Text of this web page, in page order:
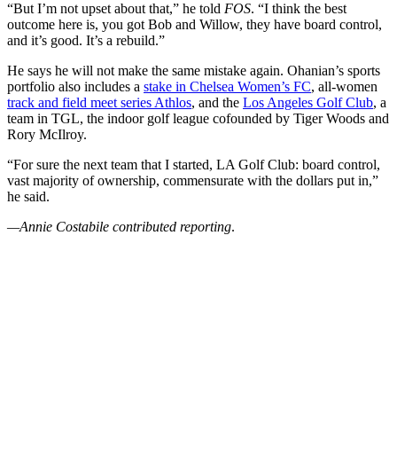
“But I’m not upset about that,” he told FOS. “I think the best
outcome here is, you got Bob and Willow, they have board control,
and it’s good. It’s a rebuild.”
He says he will not make the same mistake again. Ohanian’s sports
portfolio also includes a stake in Chelsea Women’s FC, all-women
track and field meet series Athlos, and the Los Angeles Golf Club, a
team in TGL, the indoor golf league cofounded by Tiger Woods and
Rory McIlroy.
“For sure the next team that I started, LA Golf Club: board control,
vast majority of ownership, commensurate with the dollars put in,”
he said.
—Annie Costabile contributed reporting.